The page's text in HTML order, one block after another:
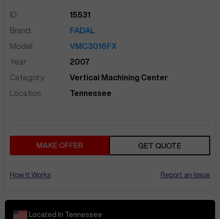
ID:
15531
Brand:
FADAL
Model:
VMC3016FX
Year:
2007
Category:
Vertical Machining Center
Location:
Tennessee
MAKE OFFER GET QUOTE
How It Works Report an Issue
Located In Tennessee